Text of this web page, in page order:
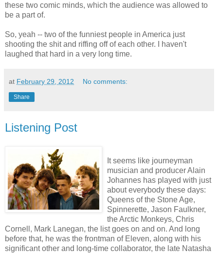
these two comic minds, which the audience was allowed to
be a part of.
So, yeah -- two of the funniest people in America just
shooting the shit and riffing off of each other. I haven't
laughed that hard in a very long time.
at February 29, 2012 No comments:
Share
Listening Post
It seems like journeyman
musician and producer Alain
Johannes has played with just
about everybody these days:
Queens of the Stone Age,
Spinnerette, Jason Faulkner,
the Arctic Monkeys, Chris
Cornell, Mark Lanegan, the list goes on and on. And long
before that, he was the frontman of Eleven, along with his
significant other and long-time collaborator, the late Natasha